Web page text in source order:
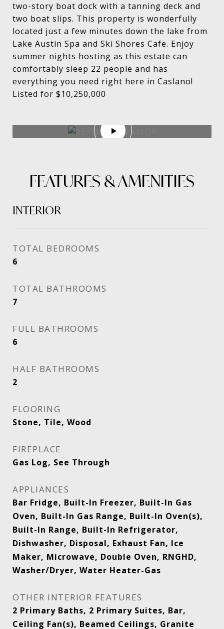
two-story boat dock with a tanning deck and
two boat slips. This property is wonderfully
located just a few minutes down the lake from
Lake Austin Spa and Ski Shores Cafe. Enjoy
summer nights hosting as this estate can
comfortably sleep 22 people and has
everything you need right here in Caslano!
Listed for $10,250,000
FEATURES & AMENITIES
INTERIOR
TOTAL BEDROOMS
6
TOTAL BATHROOMS
7
FULL BATHROOMS
6
HALF BATHROOMS
2
FLOORING
Stone, Tile, Wood
FIREPLACE
Gas Log, See Through
APPLIANCES
Bar Fridge, Built-In Freezer, Built-In Gas
Oven, Built-In Gas Range, Built-In Oven(s),
Built-In Range, Built-In Refrigerator,
Dishwasher, Disposal, Exhaust Fan, Ice
Maker, Microwave, Double Oven, RNGHD,
Washer/Dryer, Water Heater-Gas
OTHER INTERIOR FEATURES
2 Primary Baths, 2 Primary Suites, Bar,
Ceiling Fan(s), Beamed Ceilings, Granite